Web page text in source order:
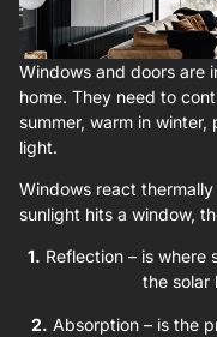
Windows and doors are
home. They need to
summer, warm in
light.
Windows react
sunlight hits a window,
1. Reflection – is where
the solar
2. Absorption – is the